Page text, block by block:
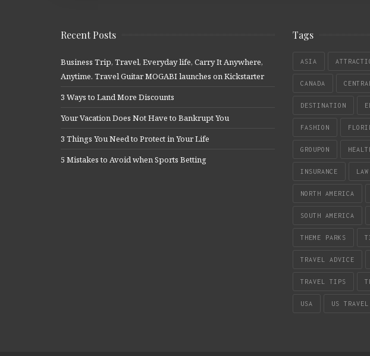
Recent Posts
Business Trip, Travel, Everyday life, Carry It Anywhere,
Anytime. Travel Guitar MOGABI launches on Kickstarter
3 Ways to Land More Discounts
Your Vacation Does Not Have to Bankrupt You
3 Things You Need to Protect in Your Life
5 Mistakes to Avoid when Sports Betting
Tags
ASIA
CANADA
DESTINATION
FASHION
GROUPON
INSURANCE LAW
NORTH AMERICA
SOUTH AMERICA
THEME PARKS
TRAVEL ADVICE
TRAVEL TIPS
USA US TRAVEL